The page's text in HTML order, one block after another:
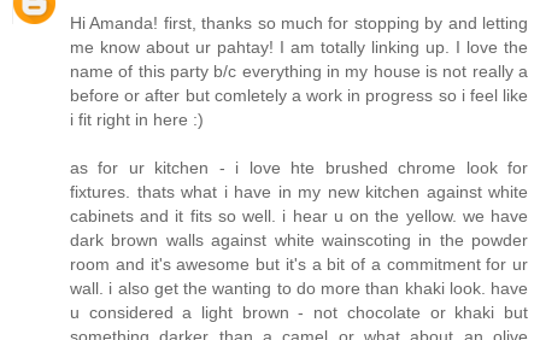
Hi Amanda! first, thanks so much for stopping by and letting
me know about ur pahtay! I am totally linking up. I love the
name of this party b/c everything in my house is not really a
before or after but comletely a work in progress so i feel like
i fit right in here :)
as for ur kitchen - i love hte brushed chrome look for
fixtures. thats what i have in my new kitchen against white
cabinets and it fits so well. i hear u on the yellow. we have
dark brown walls against white wainscoting in the powder
room and it's awesome but it's a bit of a commitment for ur
wall. i also get the wanting to do more than khaki look. have
u considered a light brown - not chocolate or khaki but